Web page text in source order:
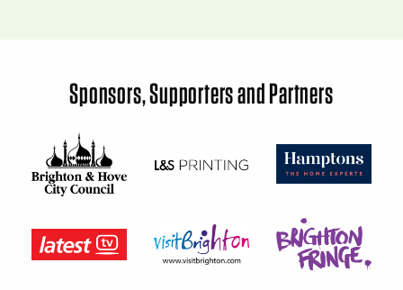
Sponsors, Supporters and Partners